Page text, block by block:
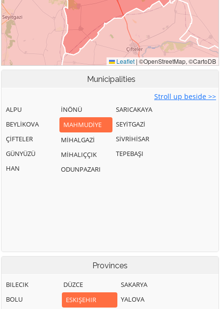
Municipalities
Stroll up beside >>
ALPU
BEYLİKOVA
ÇİFTELER
GÜNYÜZÜ
HAN
İNÖNÜ
MAHMUDİYE
MİHALGAZİ
MİHALIÇÇIK
ODUNPAZARI
SARICAKAYA
SEYİTGAZİ
SİVRİHİSAR
TEPEBAŞI
Provinces
BILECIK
BOLU
DÜZCE
ESKIŞEHIR
SAKARYA
YALOVA